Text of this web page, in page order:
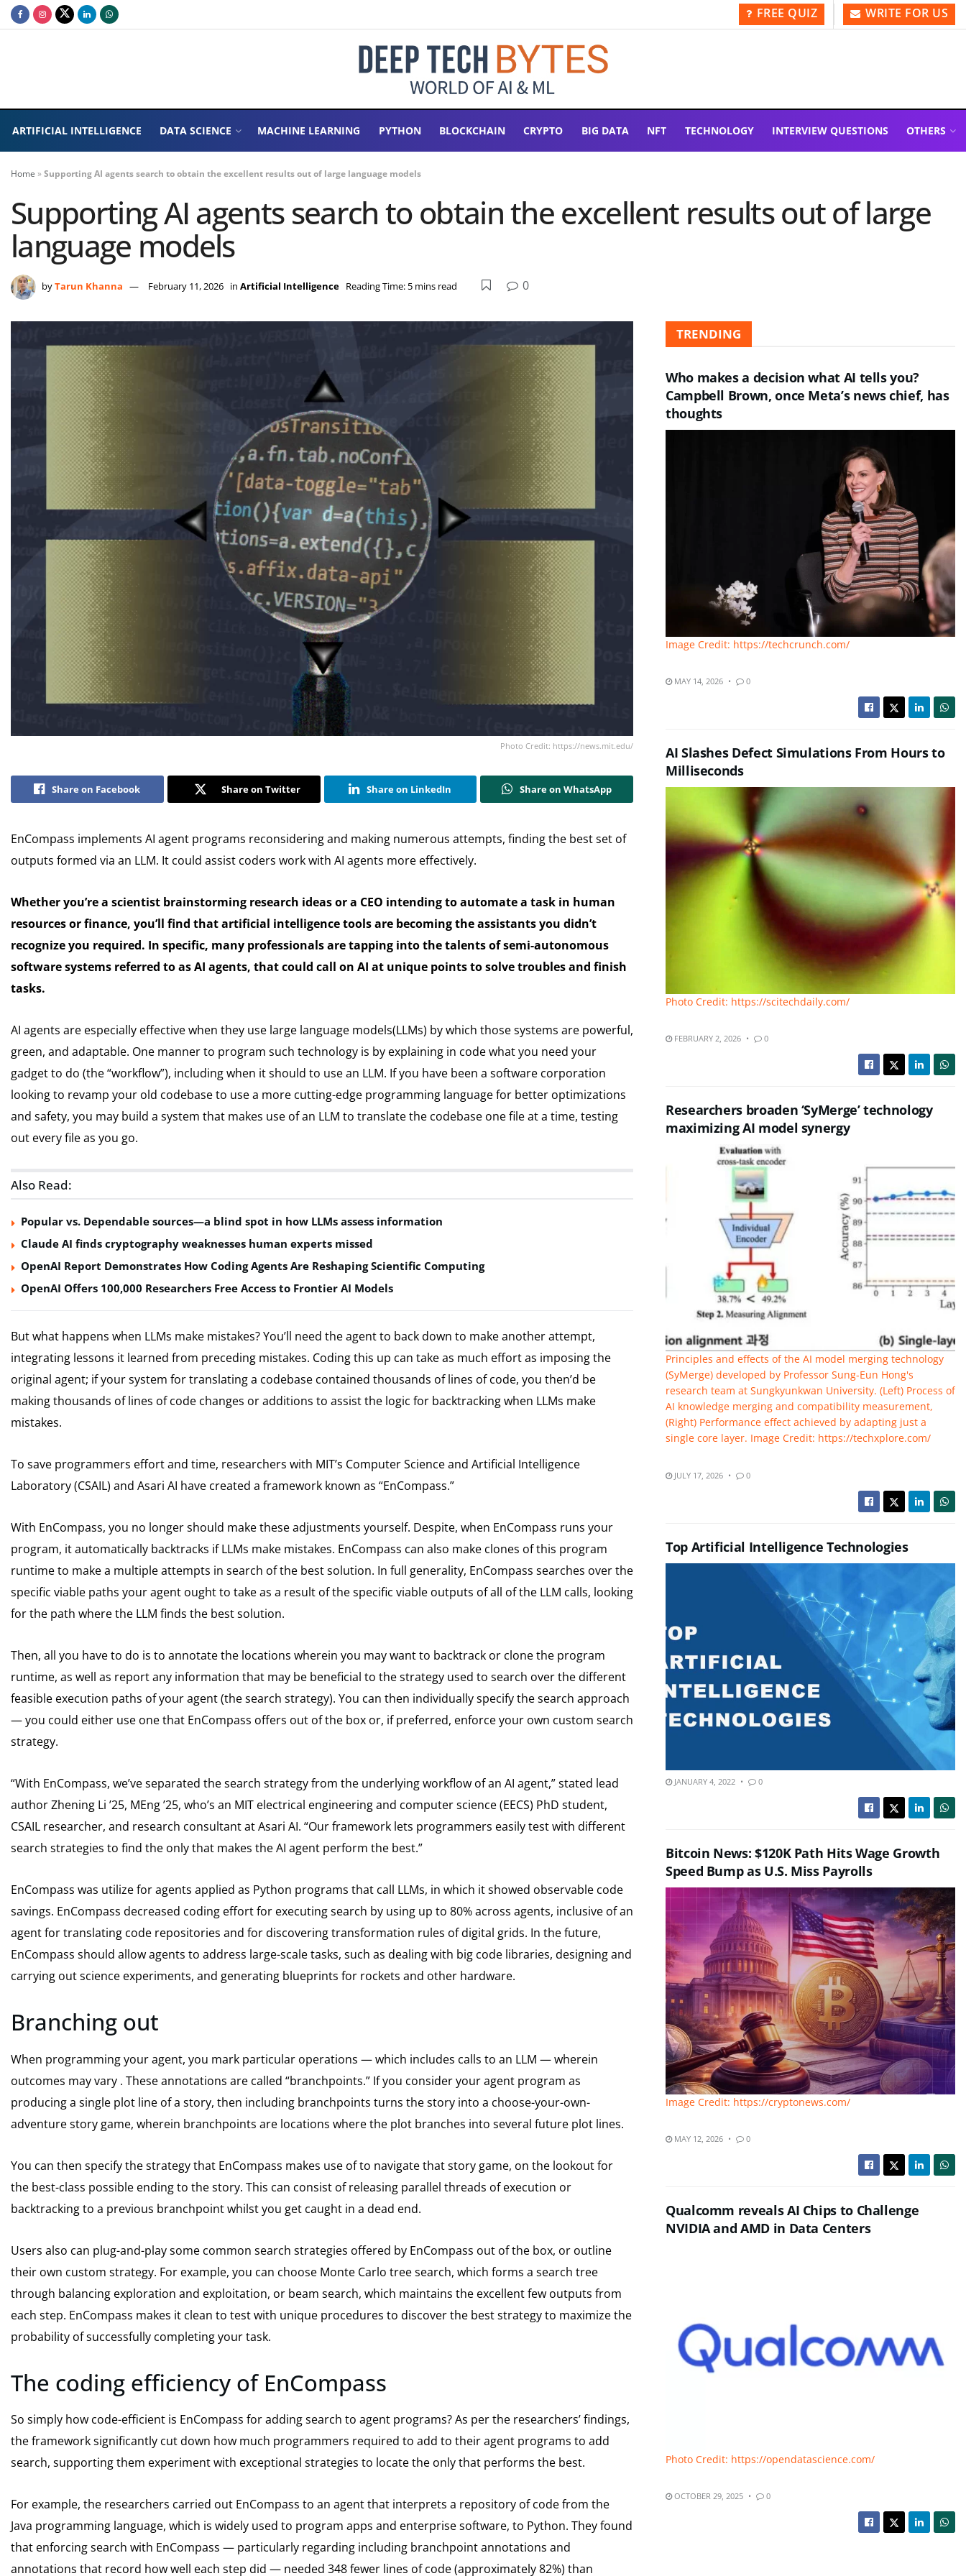
FREE QUIZ WRITE FOR US
ARTIFICIAL INTELLIGENCE DATA SCIENCE MACHINE LEARNING PYTHON BLOCKCHAIN CRYPTO BIG DATA NFT TECHNOLOGY INTERVIEW QUESTIONS OTHERS
Home »Supporting AI agents search to obtain the excellent results out of large language models
Supporting AI agents search to obtain the excellent results out of large
language models
byTarun Khanna February 11, 2026 in Artificial Intelligence Reading Time: 5 mins read 0
Photo Credit: https://news.mit.edu/
Share on Facebook Share on Twitter Share on LinkedIn Share on WhatsApp
EnCompass implements AI agent programs reconsidering and making numerous attempts, finding the best set of
outputs formed via an LLM. It could assist coders work with AI agents more effectively.
Whether you’re a scientist brainstorming research ideas or a CEO intending to automate a task in human
resources or finance, you’ll find that artificial intelligence tools are becoming the assistants you didn’t
recognize you required. In specific, many professionals are tapping into the talents of semi-autonomous
software systems referred to as AI agents, that could call on AI at unique points to solve troubles and finish
tasks.
AI agents are especially effective when they use large language models(LLMs) by which those systems are powerful,
green, and adaptable. One manner to program such technology is by explaining in code what you need your
gadget to do (the “workflow”), including when it should to use an LLM. If you have been a software corporation
looking to revamp your old codebase to use a more cutting-edge programming language for better optimizations
and safety, you may build a system that makes use of an LLM to translate the codebase one file at a time, testing
out every file as you go.
Also Read:
Popular vs. Dependable sources—a blind spot in how LLMs assess information
Claude AI finds cryptography weaknesses human experts missed
OpenAI Report Demonstrates How Coding Agents Are Reshaping Scientific Computing
OpenAI Offers 100,000 Researchers Free Access to Frontier AI Models
But what happens when LLMs make mistakes? You’ll need the agent to back down to make another attempt,
integrating lessons it learned from preceding mistakes. Coding this up can take as much effort as imposing the
original agent; if your system for translating a codebase contained thousands of lines of code, you then’d be
making thousands of lines of code changes or additions to assist the logic for backtracking when LLMs make
mistakes.
To save programmers effort and time, researchers with MIT’s Computer Science and Artificial Intelligence
Laboratory (CSAIL) and Asari AI have created a framework known as “EnCompass.”
With EnCompass, you no longer should make these adjustments yourself. Despite, when EnCompass runs your
program, it automatically backtracks if LLMs make mistakes. EnCompass can also make clones of this program
runtime to make a multiple attempts in search of the best solution. In full generality, EnCompass searches over the
specific viable paths your agent ought to take as a result of the specific viable outputs of all of the LLM calls, looking
for the path where the LLM finds the best solution.
Then, all you have to do is to annotate the locations wherein you may want to backtrack or clone the program
runtime, as well as report any information that may be beneficial to the strategy used to search over the different
feasible execution paths of your agent (the search strategy). You can then individually specify the search approach
— you could either use one that EnCompass offers out of the box or, if preferred, enforce your own custom search
strategy.
“With EnCompass, we’ve separated the search strategy from the underlying workflow of an AI agent,” stated lead
author Zhening Li ’25, MEng ’25, who’s an MIT electrical engineering and computer science (EECS) PhD student,
CSAIL researcher, and research consultant at Asari AI. “Our framework lets programmers easily test with different
search strategies to find the only that makes the AI agent perform the best.”
EnCompass was utilize for agents applied as Python programs that call LLMs, in which it showed observable code
savings. EnCompass decreased coding effort for executing search by using up to 80% across agents, inclusive of an
agent for translating code repositories and for discovering transformation rules of digital grids. In the future,
EnCompass should allow agents to address large-scale tasks, such as dealing with big code libraries, designing and
carrying out science experiments, and generating blueprints for rockets and other hardware.
Branching out
When programming your agent, you mark particular operations — which includes calls to an LLM — wherein
outcomes may vary . These annotations are called “branchpoints.” If you consider your agent program as
producing a single plot line of a story, then including branchpoints turns the story into a choose-your-own-
adventure story game, wherein branchpoints are locations where the plot branches into several future plot lines.
You can then specify the strategy that EnCompass makes use of to navigate that story game, on the lookout for
the best-class possible ending to the story. This can consist of releasing parallel threads of execution or
backtracking to a previous branchpoint whilst you get caught in a dead end.
Users also can plug-and-play some common search strategies offered by EnCompass out of the box, or outline
their own custom strategy. For example, you can choose Monte Carlo tree search, which forms a search tree
through balancing exploration and exploitation, or beam search, which maintains the excellent few outputs from
each step. EnCompass makes it clean to test with unique procedures to discover the best strategy to maximize the
probability of successfully completing your task.
The coding efficiency of EnCompass
So simply how code-efficient is EnCompass for adding search to agent programs? As per the researchers’ findings,
the framework significantly cut down how much programmers required to add to their agent programs to add
search, supporting them experiment with exceptional strategies to locate the only that performs the best.
For example, the researchers carried out EnCompass to an agent that interprets a repository of code from the
Java programming language, which is widely used to program apps and enterprise software, to Python. They found
that enforcing search with EnCompass — particularly regarding including branchpoint annotations and
annotations that record how well each step did — needed 348 fewer lines of code (approximately 82%) than
TRENDING
Who makes a decision what AI tells you?
Campbell Brown, once Meta’s news chief, has
thoughts
Image Credit: https://techcrunch.com/
MAY 14, 2026 0
AI Slashes Defect Simulations From Hours to
Milliseconds
Photo Credit: https://scitechdaily.com/
FEBRUARY 2, 2026 0
Researchers broaden ‘SyMerge’ technology
maximizing AI model synergy
Principles and effects of the AI model merging technology
(SyMerge) developed by Professor Sung-Eun Hong's
research team at Sungkyunkwan University. (Left) Process of
AI knowledge merging and compatibility measurement,
(Right) Performance effect achieved by adapting just a
single core layer. Image Credit: https://techxplore.com/
JULY 17, 2026 0
Top Artificial Intelligence Technologies
JANUARY 4, 2022 0
Bitcoin News: $120K Path Hits Wage Growth
Speed Bump as U.S. Miss Payrolls
Image Credit: https://cryptonews.com/
MAY 12, 2026 0
Qualcomm reveals AI Chips to Challenge
NVIDIA and AMD in Data Centers
Photo Credit: https://opendatascience.com/
OCTOBER 29, 2025 0